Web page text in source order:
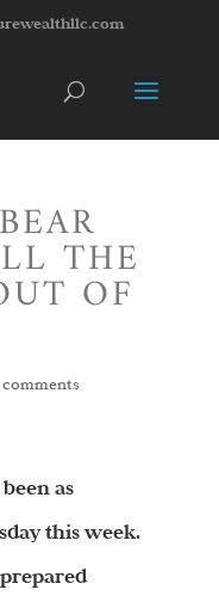
THE
OF
comments
as
this week.